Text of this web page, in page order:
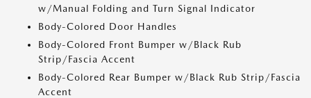
w/Manual Folding and Turn Signal Indicator
Body-Colored Door Handles
Body-Colored Front Bumper w/Black Rub
Strip/Fascia Accent
Body-Colored Rear Bumper w/Black Rub Strip/Fascia
Accent